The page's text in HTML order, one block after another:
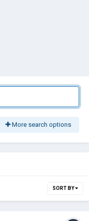
More search options
SORT BY